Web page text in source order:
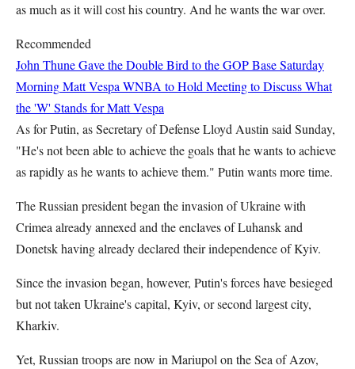
as much as it will cost his country. And he wants the war over.
Recommended
John Thune Gave the Double Bird to the GOP Base Saturday
MorningMatt Vespa WNBA to Hold Meeting to Discuss What
the 'W' Stands forMatt Vespa
As for Putin, as Secretary of Defense Lloyd Austin said Sunday,
"He's not been able to achieve the goals that he wants to achieve
as rapidly as he wants to achieve them." Putin wants more time.
The Russian president began the invasion of Ukraine with
Crimea already annexed and the enclaves of Luhansk and
Donetsk having already declared their independence of Kyiv.
Since the invasion began, however, Putin's forces have besieged
but not taken Ukraine's capital, Kyiv, or second largest city,
Kharkiv.
Yet, Russian troops are now in Mariupol on the Sea of Azov,